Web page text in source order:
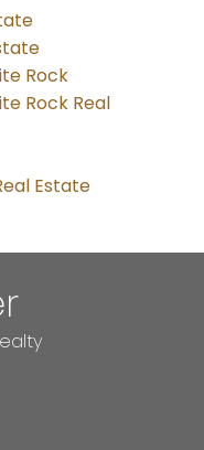
Rock
Rock Real
Estate